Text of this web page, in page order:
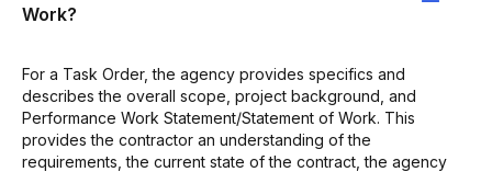
Work?
For a Task Order, the agency provides specifics and
describes the overall scope, project background, and
Performance Work Statement/Statement of Work. This
provides the contractor an understanding of the
requirements, the current state of the contract, the agency